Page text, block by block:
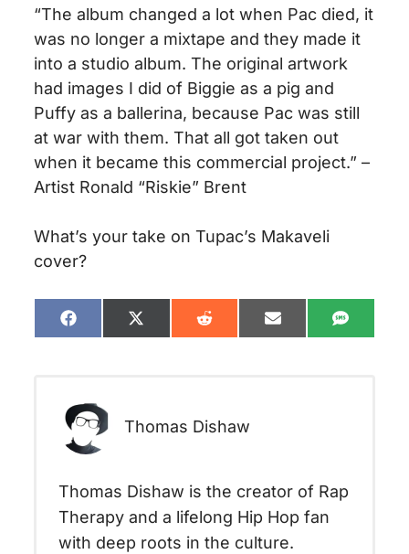
“The album changed a lot when Pac died, it
was no longer a mixtape and they made it
into a studio album. The original artwork
had images I did of Biggie as a pig and
Puffy as a ballerina, because Pac was still
at war with them. That all got taken out
when it became this commercial project.” –
Artist Ronald “Riskie” Brent
What’s your take on Tupac’s Makaveli
cover?
Share
on
Share
on
Share
on
Share
on
Share
on
Thomas Dishaw
Thomas Dishaw is the creator of Rap
Therapy and a lifelong Hip Hop fan
with deep roots in the culture.